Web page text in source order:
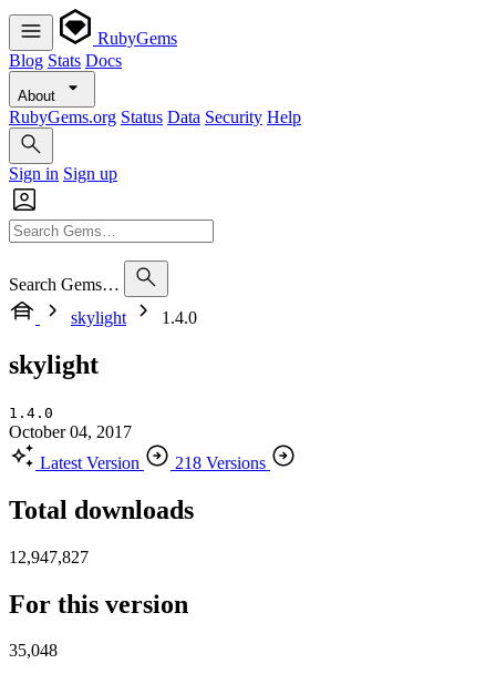
RubyGems
Blog Stats Docs
About
RubyGems.org Status Data Security Help
Sign in Sign up
Search Gems…
skylight
1.4.0
skylight
1.4.0
October 04, 2017
Latest Version
218 Versions
Total downloads
12,947,827
For this version
35,048